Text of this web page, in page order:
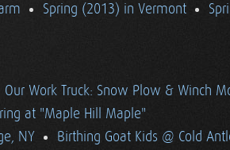
Spring (2013) in Vermont
Our Work Truck: Snow Plow & Winch
at "Maple Hill Maple"
NY
Birthing Goat Kids @ Cold